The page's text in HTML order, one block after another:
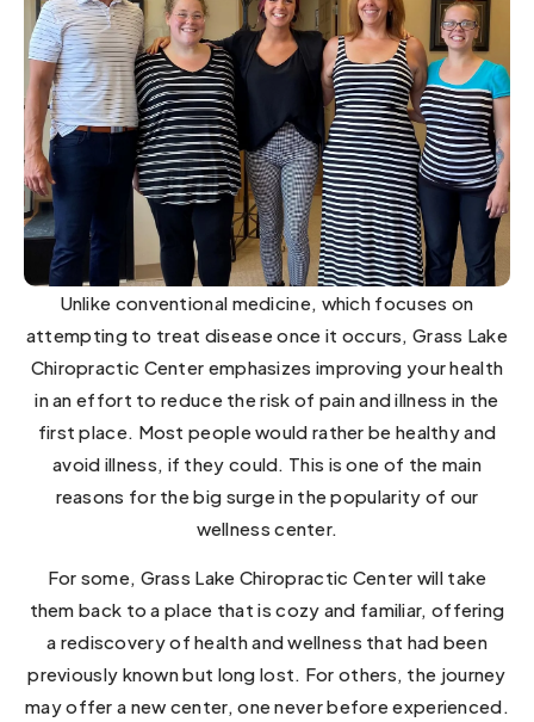
Unlike conventional medicine, which focuses on
attempting to treat disease once it occurs, Grass Lake
Chiropractic Center emphasizes improving your health
in an effort to reduce the risk of pain and illness in the
first place. Most people would rather be healthy and
avoid illness, if they could. This is one of the main
reasons for the big surge in the popularity of our
wellness center.
For some, Grass Lake Chiropractic Center will take
them back to a place that is cozy and familiar, offering
a rediscovery of health and wellness that had been
previously known but long lost. For others, the journey
may offer a new center, one never before experienced.